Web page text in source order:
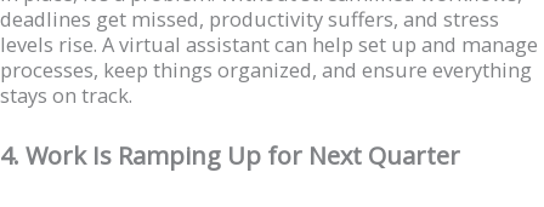
deadlines get missed, productivity suffers, and stress
levels rise. A virtual assistant can help set up and manage
processes, keep things organized, and ensure everything
stays on track.
4. Work Is Ramping Up for Next Quarter